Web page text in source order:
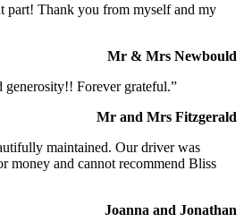
part! Thank you from myself and my
Mr & Mrs Newbould
generosity!! Forever grateful.”
Mr and Mrs Fitzgerald
maintained. Our driver was
money and cannot recommend Bliss
Joanna and Jonathan